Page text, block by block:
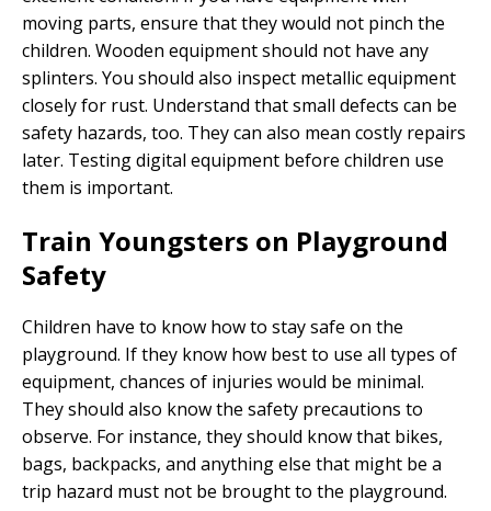
moving parts, ensure that they would not pinch the
children. Wooden equipment should not have any
splinters. You should also inspect metallic equipment
closely for rust. Understand that small defects can be
safety hazards, too. They can also mean costly repairs
later. Testing digital equipment before children use
them is important.
Train Youngsters on Playground
Safety
Children have to know how to stay safe on the
playground. If they know how best to use all types of
equipment, chances of injuries would be minimal.
They should also know the safety precautions to
observe. For instance, they should know that bikes,
bags, backpacks, and anything else that might be a
trip hazard must not be brought to the playground.